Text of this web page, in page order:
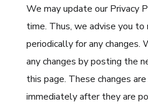
We may update our Privacy
time. Thus, we advise you
periodically for any
any changes by posting the
this page. These changes
immediately after they are